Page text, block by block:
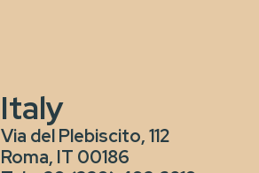
Italy
Via del Plebiscito, 112
Roma, IT 00186